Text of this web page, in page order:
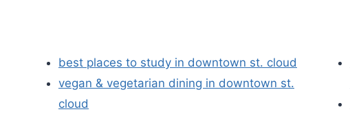
best places to study in downtown st. cloud
vegan & vegetarian dining in downtown st.
cloud